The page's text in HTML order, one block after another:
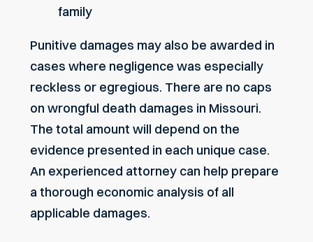
family
Punitive damages may also be awarded in
cases where negligence was especially
reckless or egregious. There are no caps
on wrongful death damages in Missouri.
The total amount will depend on the
evidence presented in each unique case.
An experienced attorney can help prepare
a thorough economic analysis of all
applicable damages.